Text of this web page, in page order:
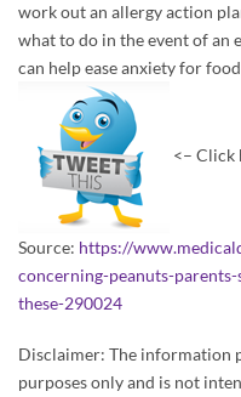
work out an allergy action
what to do in the event of an
can help ease anxiety for
<– Click
Source: https://
concerning-peanuts-
these-290024
Disclaimer: The information
purposes only and is not